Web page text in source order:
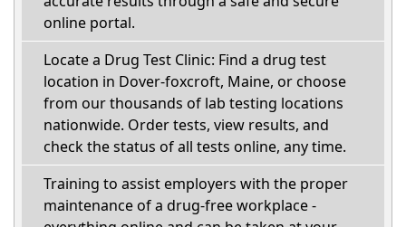
online portal.
Locate a Drug Test Clinic: Find a drug test
location in Dover-foxcroft, Maine, or choose
from our thousands of lab testing locations
nationwide. Order tests, view results, and
check the status of all tests online, any time.
Training to assist employers with the proper
maintenance of a drug-free workplace -